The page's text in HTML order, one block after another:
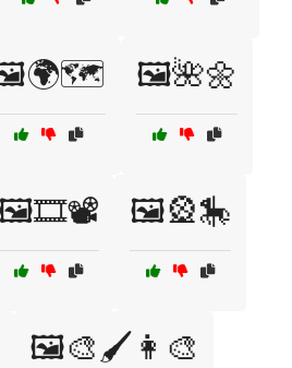
🖼️🌺🌼
🖼️🎞️📽️ 🖼️🎡🎠
🖼️🎨🖌️👩‍🎨